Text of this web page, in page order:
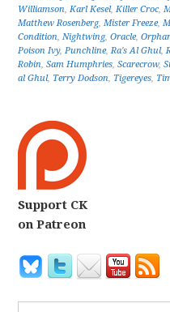
Williamson,Karl Kesel,Killer Croc,
Matthew Rosenberg,Mister Freeze,
Condition,Nightwing,Oracle,
Poison Ivy,Punchline,Ra's Al Ghul,
Robin,Sam Humphries,Scarecrow,
al Ghul, Terry Dodson, Tigereyes,
Support CK
on Patreon